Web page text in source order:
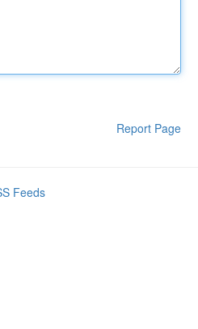
Report Page
Feeds